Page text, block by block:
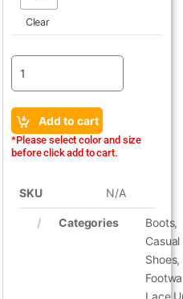
Clear
Add to cart
*Please select color and size
before click add to cart.
SKU N/A
Categories Boots,
Casual
Shoes,